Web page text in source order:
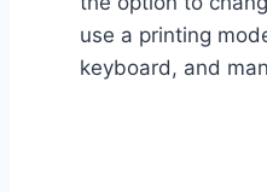
use a printing
keyboard, and